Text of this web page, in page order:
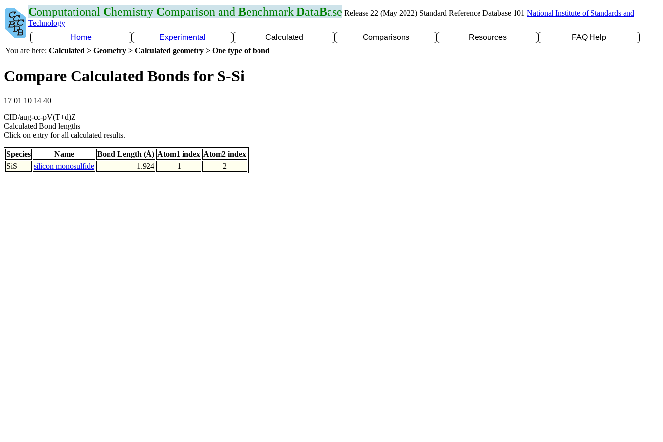
Computational Chemistry Comparison and Benchmark DataBase Release 22 (May 2022) Standard Reference Database 101 National Institute of Standards and
Technology
Home
Experimental Calculated Comparisons Resources
FAQ Help
You are here: Calculated > Geometry > Calculated geometry > One type of bond
Compare Calculated Bonds for S-Si
17 01 10 14 40
CID/aug-cc-pV(T+d)Z
Calculated Bond lengths
Click on entry for all calculated results.
Species Name Bond Length (Å) Atom1 index Atom2 index
SiS
silicon monosulfide 1.924 1 2